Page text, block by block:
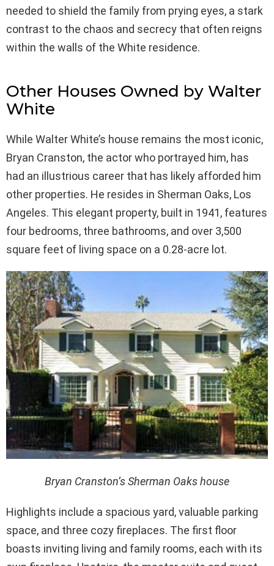
needed to shield the family from prying eyes, a stark
contrast to the chaos and secrecy that often reigns
within the walls of the White residence.
Other Houses Owned by Walter
White
While Walter White’s house remains the most iconic,
Bryan Cranston, the actor who portrayed him, has
had an illustrious career that has likely afforded him
other properties. He resides in Sherman Oaks, Los
Angeles. This elegant property, built in 1941, features
four bedrooms, three bathrooms, and over 3,500
square feet of living space on a 0.28-acre lot.
Bryan Cranston’s Sherman Oaks house
Highlights include a spacious yard, valuable parking
space, and three cozy fireplaces. The first floor
boasts inviting living and family rooms, each with its